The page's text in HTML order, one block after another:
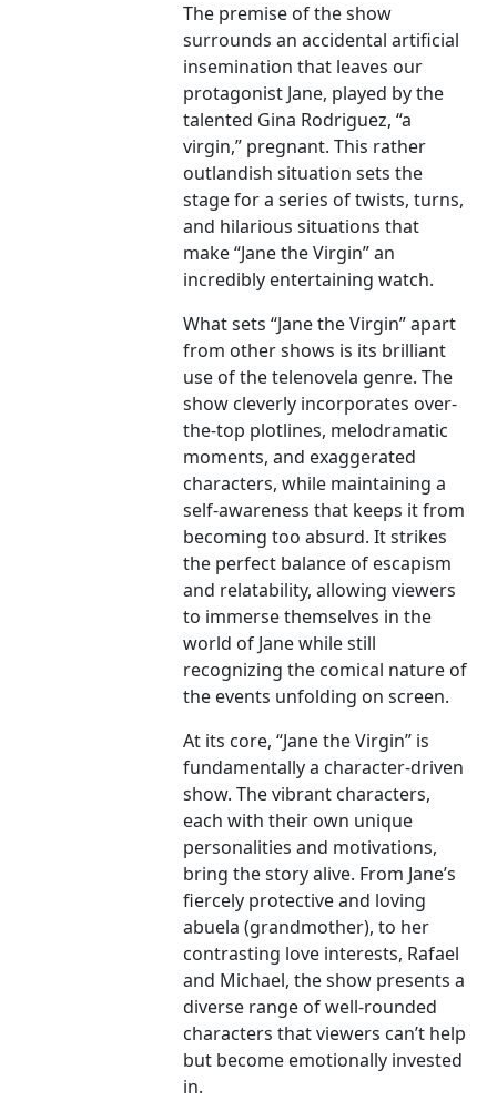
The premise of the show
surrounds an accidental artificial
insemination that leaves our
protagonist Jane, played by the
talented Gina Rodriguez, “a
virgin,” pregnant. This rather
outlandish situation sets the
stage for a series of twists, turns,
and hilarious situations that
make “Jane the Virgin” an
incredibly entertaining watch.
What sets “Jane the Virgin” apart
from other shows is its brilliant
use of the telenovela genre. The
show cleverly incorporates over-
the-top plotlines, melodramatic
moments, and exaggerated
characters, while maintaining a
self-awareness that keeps it from
becoming too absurd. It strikes
the perfect balance of escapism
and relatability, allowing viewers
to immerse themselves in the
world of Jane while still
recognizing the comical nature of
the events unfolding on screen.
At its core, “Jane the Virgin” is
fundamentally a character-driven
show. The vibrant characters,
each with their own unique
personalities and motivations,
bring the story alive. From Jane’s
fiercely protective and loving
abuela (grandmother), to her
contrasting love interests, Rafael
and Michael, the show presents a
diverse range of well-rounded
characters that viewers can’t help
but become emotionally invested
in.